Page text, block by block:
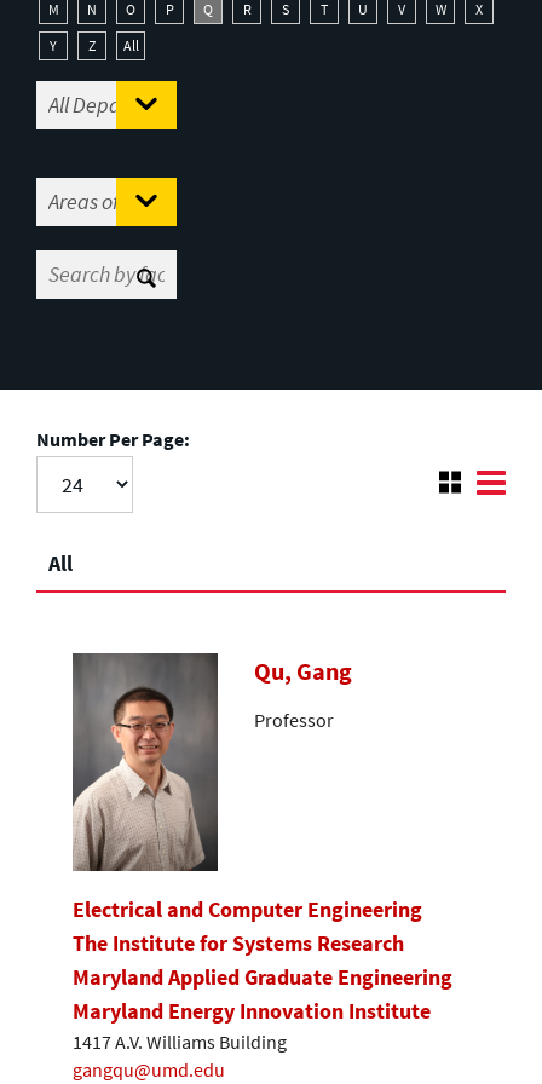
M
N O P Q R S T U V W
X
Y
Z All
Number Per Page:
All
Qu, Gang
Professor
Electrical and Computer Engineering
The Institute for Systems Research
Maryland Applied Graduate Engineering
Maryland Energy Innovation Institute
1417 A.V. Williams Building
gangqu@umd.edu